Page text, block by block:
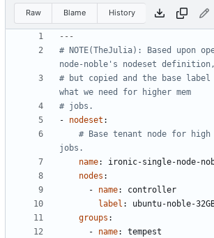
Raw Blame History
---
# NOTE(TheJulia): Based upon
node-noble's nodeset definition,
# but copied and the base label
what we need for higher mem
# jobs.
- nodeset :
# Base tenant node for high
jobs.
name:
ironic-single-node-
nodes :
- name:
controller
label :
ubuntu-noble-
groups :
- name:
tempest